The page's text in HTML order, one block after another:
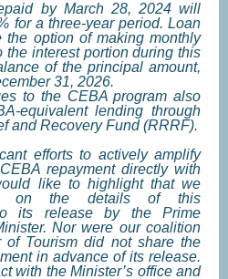
by March 28, 2024 will
for a three-year period. Loan
the option of making monthly
the interest portion during this
of the principal amount,
31, 2026.
to the CEBA program also
equivalent lending through
and Recovery Fund (RRRF).
efforts to actively amplify
repayment directly with
like to highlight that we
on the details of this
its release by the Prime
Nor were our coalition
of Tourism did not share the
in advance of its release.
with the Minister’s office and